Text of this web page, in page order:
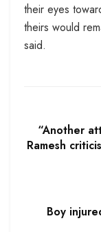
their eyes
theirs would
said.
“Another
Ramesh
Boy